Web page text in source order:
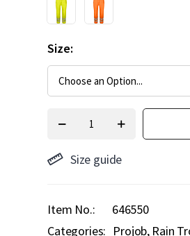
Size
Size guide
Item No.
646550
Categories: Projob Rain